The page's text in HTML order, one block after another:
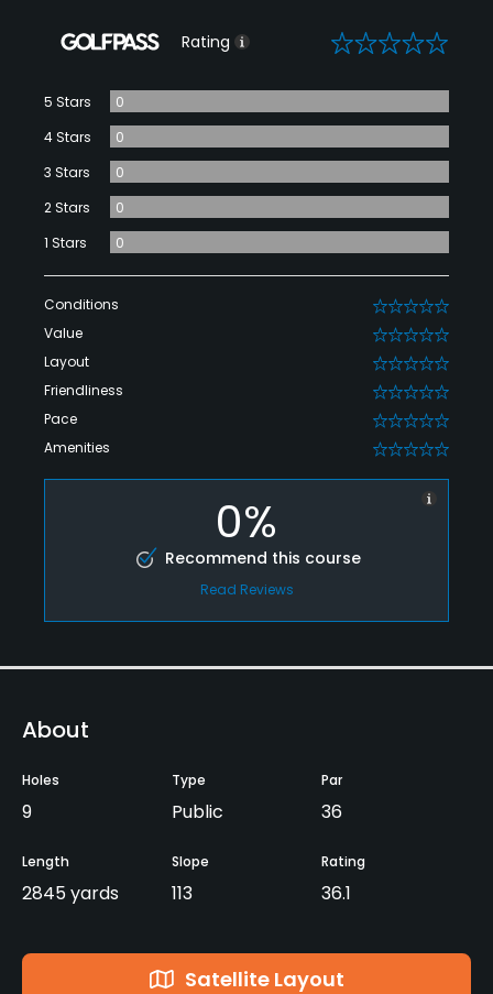
Rating 0
5 Stars
0
4 Stars
0
3 Stars
0
2 Stars
0
1 Stars
0
Conditions 0
Value 0
Layout 0
Friendliness 0
Pace 0
Amenities 0
0%
Recommend this course
Read Reviews
About
Holes
9
Type
Public
Par
36
Length
2845 yards
Slope
113
Rating
36.1
Satellite Layout